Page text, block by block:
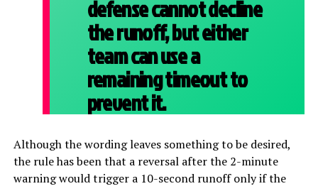
defense cannot decline
the runoff, but either
team can use a
remaining timeout to
prevent it.
Although the wording leaves something to be desired,
the rule has been that a reversal after the 2-minute
warning would trigger a 10-second runoff only if the